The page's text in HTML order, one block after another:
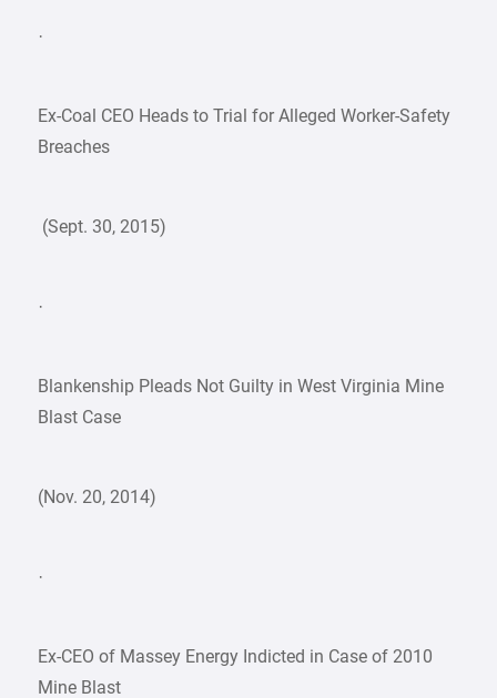
·
Ex-Coal CEO Heads to Trial for Alleged Worker-Safety
Breaches
(Sept. 30, 2015)
·
Blankenship Pleads Not Guilty in West Virginia Mine
Blast Case
(Nov. 20, 2014)
·
Ex-CEO of Massey Energy Indicted in Case of 2010
Mine Blast